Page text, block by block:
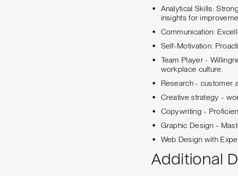
Analytical Skills:
insights for
Communication:
Self-Motivation:
Team Player -
workplace culture.
Research - customer
Creative strategy -
Copywriting -
Graphic Design -
Web Design with
Additional